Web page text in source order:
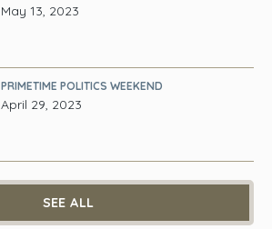
May 13, 2023
PRIMETIME POLITICS WEEKEND
April 29, 2023
SEE ALL